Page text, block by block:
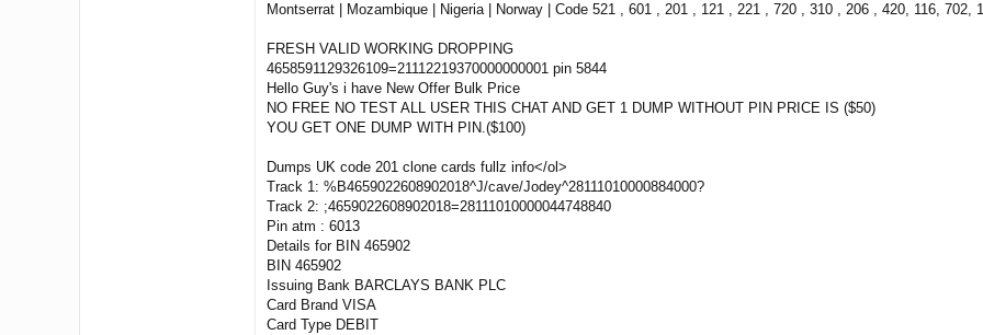
Montserrat | Mozambique | Nigeria | Norway | Code 521 , 601 , 201 , 121 , 221 , 720 , 310 , 206 , 420, 116, 702,
FRESH VALID WORKING DROPPING
4658591129326109=21112219370000000001 pin 5844
Hello Guy's i have New Offer Bulk Price
NO FREE NO TEST ALL USER THIS CHAT AND GET 1 DUMP WITHOUT PIN PRICE IS ($50)
YOU GET ONE DUMP WITH PIN.($100)
Dumps UK code 201 clone cards fullz info</ol>
Track 1: %B4659022608902018^J/cave/Jodey^28111010000884000?
Track 2: ;4659022608902018=28111010000044748840
Pin atm : 6013
Details for BIN 465902
BIN 465902
Issuing Bank BARCLAYS BANK PLC
Card Brand VISA
Card Type DEBIT